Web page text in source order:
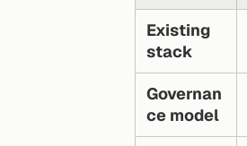
Existing
stack
Governan
ce model